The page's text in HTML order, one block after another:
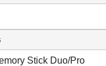
Stick Duo/Pro